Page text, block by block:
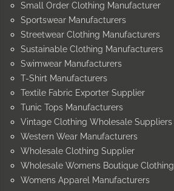
Small Order Clothing Manufacturer
Sportswear Manufacturers
Streetwear Clothing Manufacturers
Sustainable Clothing Manufacturers
Swimwear Manufacturers
T-Shirt Manufacturers
Textile Fabric Exporter Supplier
Tunic Tops Manufacturers
Vintage Clothing Wholesale Suppliers
Western Wear Manufacturers
Wholesale Clothing Supplier
Wholesale Womens Boutique Clothing
Womens Apparel Manufacturers